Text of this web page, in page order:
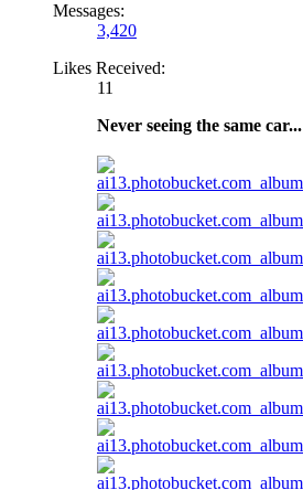
Messages:
3,420
Likes Received:
11
Never seeing the same car...